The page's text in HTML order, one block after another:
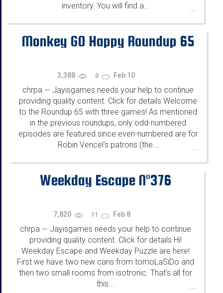
inventory. You will find a...
Monkey GO Happy Roundup 65
3,388 0 Feb 10
chrpa — Jayisgames needs your help to continue
providing quality content. Click for details Welcome
to the Roundup 65 with three games! As mentioned
in the previous roundups, only odd-numbered
episodes are featured since even-numbered are for
Robin Vencel's patrons (the...
...
Weekday Escape N°376
7,820 11 Feb 8
chrpa — Jayisgames needs your help to continue
providing quality content. Click for details Hi!
Weekday Escape and Weekday Puzzle are here!
First we have two new cans from tomoLaSiDo and
then two small rooms from isotronic. That's all for
this...
...